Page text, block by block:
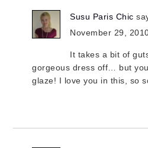
Susu Paris Chic
November 29,
It takes a bit of
gorgeous dress off… but
glaze! I love you in this, so